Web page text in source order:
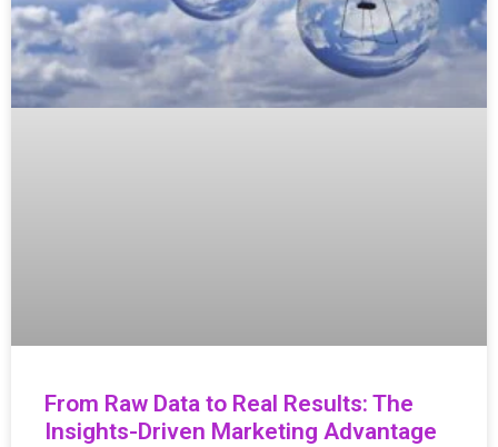
From Raw Data to Real Results: The
Insights-Driven Marketing Advantage